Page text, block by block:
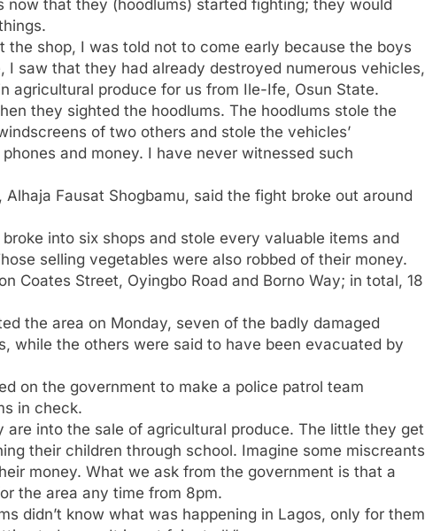
now that they (hoodlums) started fighting; they would
the shop, I was told not to come early because the boys
saw that they had already destroyed numerous vehicles,
agricultural produce for us from Ile-Ife, Osun State.
they sighted the hoodlums. The hoodlums stole the
of two others and stole the vehicles’
and money. I have never witnessed such
Fausat Shogbamu, said the fight broke out around
into six shops and stole every valuable items and
selling vegetables were also robbed of their money.
Coates Street, Oyingbo Road and Borno Way; in total, 18
the area on Monday, seven of the badly damaged
while the others were said to have been evacuated by
on the government to make a police patrol team
in check.
are into the sale of agricultural produce. The little they get
their children through school. Imagine some miscreants
money. What we ask from the government is that a
the area any time from 8pm.
didn’t know what was happening in Lagos, only for them